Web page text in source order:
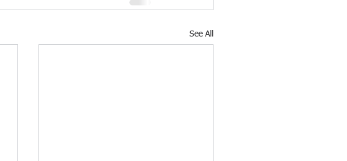
See All